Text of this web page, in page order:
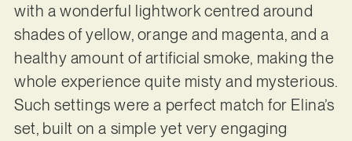
with a wonderful lightwork centred around
shades of yellow, orange and magenta, and a
healthy amount of artificial smoke, making the
whole experience quite misty and mysterious.
Such settings were a perfect match for Elina’s
set, built on a simple yet very engaging